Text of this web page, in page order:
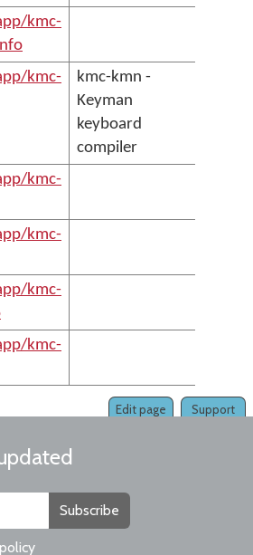
kmc-
kmc-
kmc-kmn -
Keyman
keyboard
compiler
kmc-
kmc-
kmc-
kmc-
Support
Edit page
Subscribe